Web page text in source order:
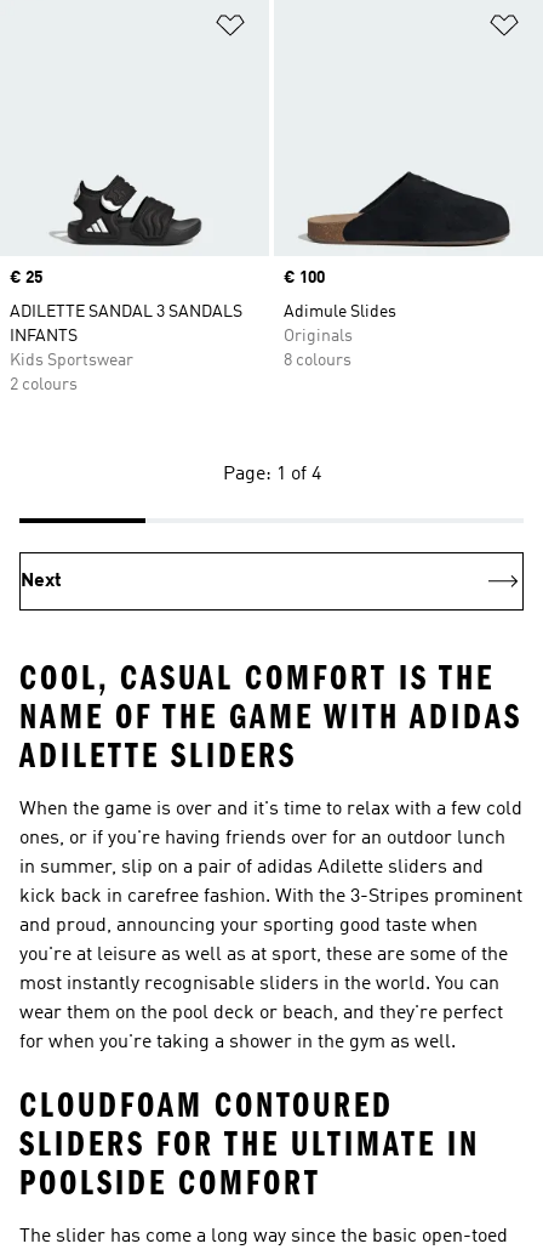
Price
€ 25
ADILETTE SANDAL 3 SANDALS
INFANTS
Kids Sportswear
2 colours
Price
€ 100
Adimule Slides
Originals
8 colours
Page: 1 of 4
Next
COOL, CASUAL COMFORT IS THE
NAME OF THE GAME WITH ADIDAS
ADILETTE SLIDERS
When the game is over and it's time to relax with a few cold
ones, or if you're having friends over for an outdoor lunch
in summer, slip on a pair of adidas Adilette sliders and
kick back in carefree fashion. With the 3-Stripes prominent
and proud, announcing your sporting good taste when
you're at leisure as well as at sport, these are some of the
most instantly recognisable sliders in the world. You can
wear them on the pool deck or beach, and they're perfect
for when you're taking a shower in the gym as well.
CLOUDFOAM CONTOURED
SLIDERS FOR THE ULTIMATE IN
POOLSIDE COMFORT
The slider has come a long way since the basic open-toed